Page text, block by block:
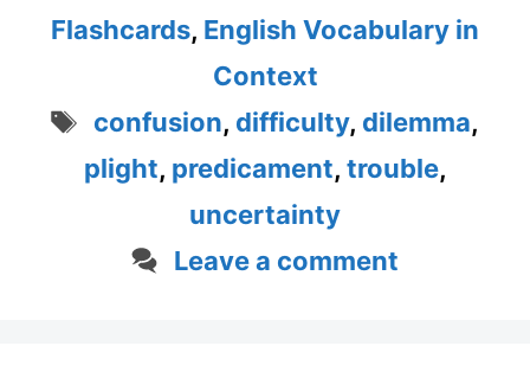
Flashcards, English Vocabulary in
Context
Tags
confusion, difficulty, dilemma,
plight, predicament, trouble,
uncertainty
Leave a comment